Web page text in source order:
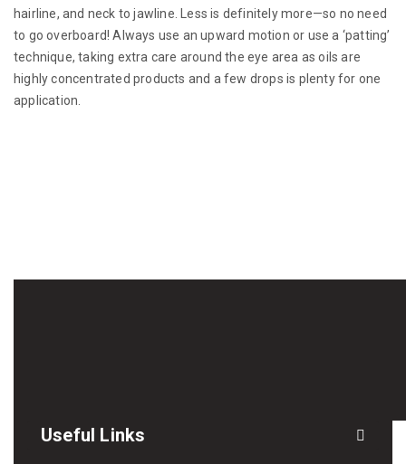
hairline, and neck to jawline. Less is definitely more—so no need
to go overboard! Always use an upward motion or use a ‘patting’
technique, taking extra care around the eye area as oils are
highly concentrated products and a few drops is plenty for one
application.
Useful Links